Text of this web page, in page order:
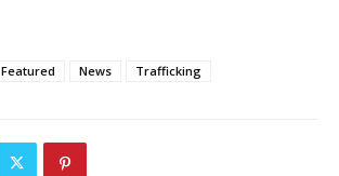
Featured News Trafficking